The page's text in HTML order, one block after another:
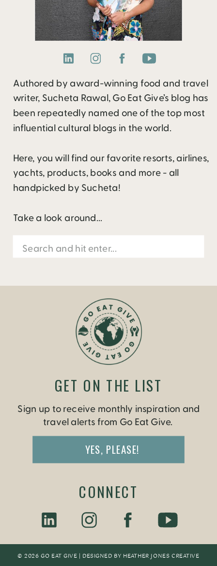
Authored by award-winning food and travel
writer, Sucheta Rawal, Go Eat Give’s blog has
been repeatedly named one of the top most
influential cultural blogs in the world.
Here, you will find our favorite resorts, airlines,
yachts, products, books and more - all
handpicked by Sucheta!
Take a look around...
Search
for:
© 2026 GO EAT GIVE | DESIGNED BY HEATHER JONES CREATIVE
Sign up to receive monthly inspiration and
travel alerts from Go Eat Give.
YES, PLEASE!
GET ON THE LIST
CONNECT